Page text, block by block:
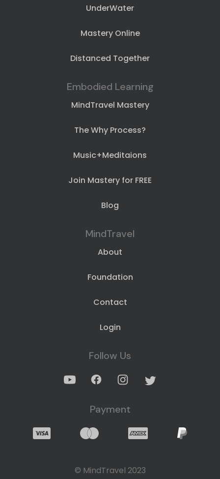
UnderWater
Mastery Online
Distanced Together
Embodied Learning
MindTravel Mastery
The Why Process?
Music+Meditaions
Join Mastery for FREE
Blog
MindTravel
About
Foundation
Contact
Login
Follow Us
Payment
© MindTravel 2023